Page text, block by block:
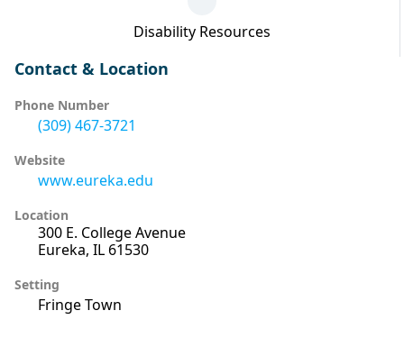
Disability Resources
Contact & Location
Phone Number
(309) 467-3721
Website
www.eureka.edu
Location
300 E. College Avenue
Eureka, IL 61530
Setting
Fringe Town